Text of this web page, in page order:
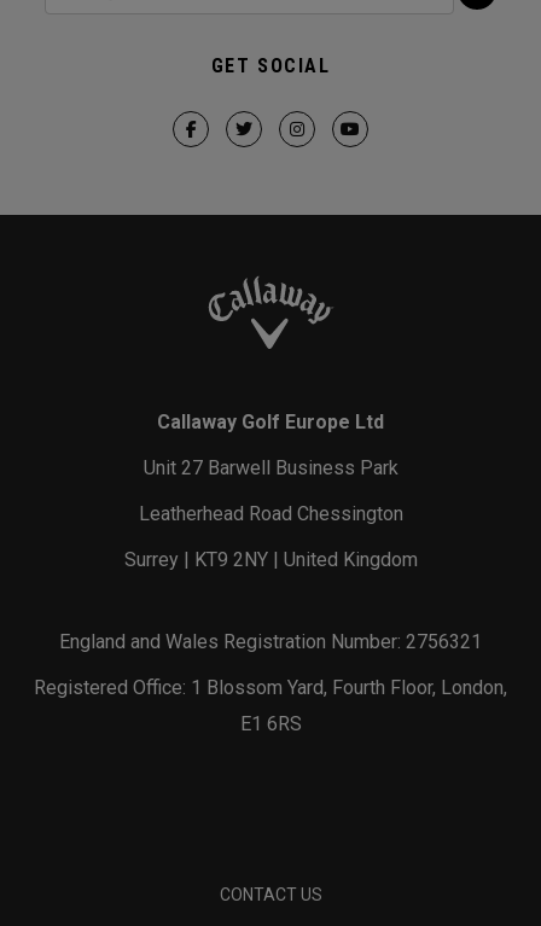
GET SOCIAL
Callaway Golf Europe Ltd
Unit 27 Barwell Business Park
Leatherhead Road Chessington
Surrey | KT9 2NY | United Kingdom
England and Wales Registration Number: 2756321
Registered Office: 1 Blossom Yard, Fourth Floor, London,
E1 6RS
CONTACT US